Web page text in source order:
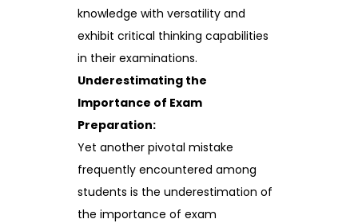
knowledge with versatility and
exhibit critical thinking capabilities
in their examinations.
Underestimating the
Importance of Exam
Preparation:
Yet another pivotal mistake
frequently encountered among
students is the underestimation of
the importance of exam